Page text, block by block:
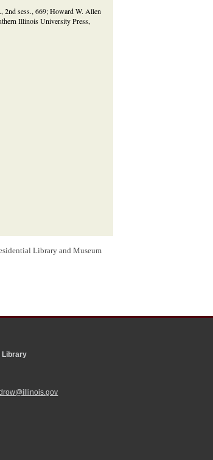
2nd sess., 669; Howard W. Allen
Illinois University Press,
Library and Museum
Library